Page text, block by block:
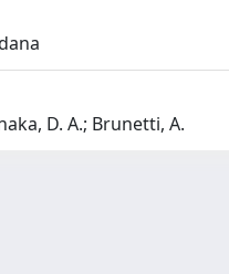
D. A.; Brunetti, A.